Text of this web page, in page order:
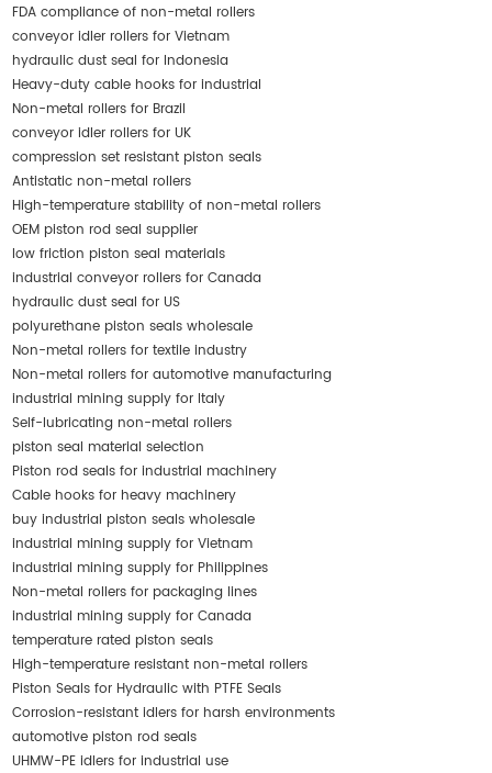
FDA compliance of non-metal rollers
conveyor idler rollers for Vietnam
hydraulic dust seal for Indonesia
Heavy-duty cable hooks for industrial
Non-metal rollers for Brazil
conveyor idler rollers for UK
compression set resistant piston seals
Antistatic non-metal rollers
High-temperature stability of non-metal rollers
OEM piston rod seal supplier
low friction piston seal materials
industrial conveyor rollers for Canada
hydraulic dust seal for US
polyurethane piston seals wholesale
Non-metal rollers for textile industry
Non-metal rollers for automotive manufacturing
industrial mining supply for Italy
Self-lubricating non-metal rollers
piston seal material selection
Piston rod seals for industrial machinery
Cable hooks for heavy machinery
buy industrial piston seals wholesale
industrial mining supply for Vietnam
industrial mining supply for Philippines
Non-metal rollers for packaging lines
industrial mining supply for Canada
temperature rated piston seals
High-temperature resistant non-metal rollers
Piston Seals for Hydraulic with PTFE Seals
Corrosion-resistant idlers for harsh environments
automotive piston rod seals
UHMW-PE idlers for industrial use